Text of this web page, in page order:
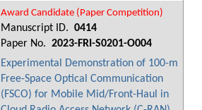
Award Candidate (Paper Competition)
Manuscript ID. 0414
Paper No. 2023-FRI-S0201-O004
Experimental Demonstration of 100-m
Free-Space Optical Communication
(FSCO) for Mobile Mid/Front-Haul in